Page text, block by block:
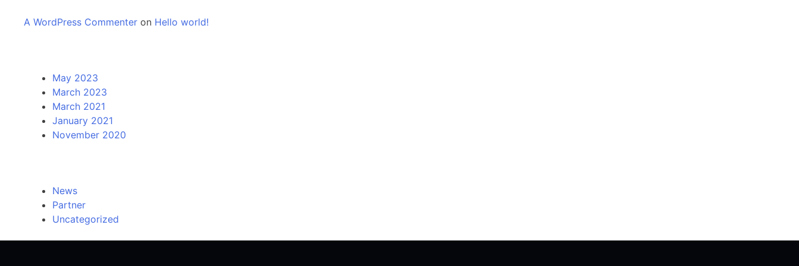
A WordPress Commenter on Hello world!
May 2023
March 2023
March 2021
January 2021
November 2020
News
Partner
Uncategorized